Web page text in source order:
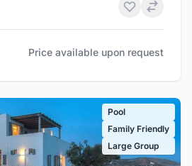
Price available upon request
Pool
Family Friendly
Large Group